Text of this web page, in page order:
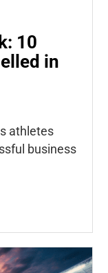
10
in
athletes
business